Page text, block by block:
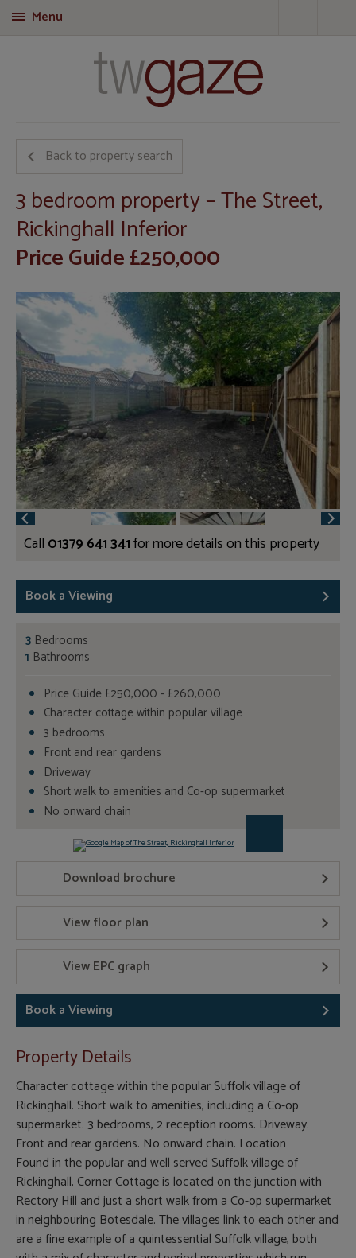
Menu
Back to property search
3 bedroom property – The Street,
Rickinghall Inferior
Price Guide £250,000
Call 01379 641 341for more details on this property
Book a Viewing
3 Bedrooms
1 Bathrooms
Price Guide £250,000 - £260,000
Character cottage within popular village
3 bedrooms
Front and rear gardens
Driveway
Short walk to amenities and Co-op supermarket
No onward chain
Download brochure
View floor plan
View EPC graph
Book a Viewing
Property Details
Character cottage within the popular Suffolk village of
Rickinghall. Short walk to amenities, including a Co-op
supermarket. 3 bedrooms, 2 reception rooms. Driveway.
Front and rear gardens. No onward chain. Location
Found in the popular and well served Suffolk village of
Rickinghall, Corner Cottage is located on the junction with
Rectory Hill and just a short walk from a Co-op supermarket
in neighbouring Botesdale. The villages link to each other and
are a fine example of a quintessential Suffolk village, both